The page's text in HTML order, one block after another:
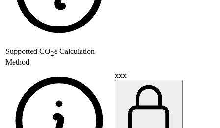
Supported CO2e Calculation
Method
xxx